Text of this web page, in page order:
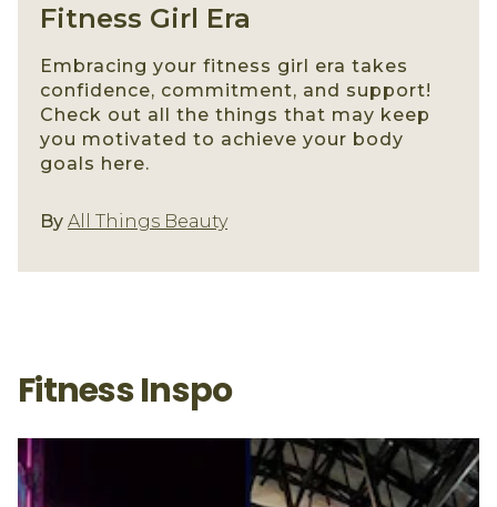
Fitness Girl Era
Embracing your fitness girl era takes
confidence, commitment, and support!
Check out all the things that may keep
you motivated to achieve your body
goals here.
By All Things BeautyFitness/Well-Being
Fitness Inspo